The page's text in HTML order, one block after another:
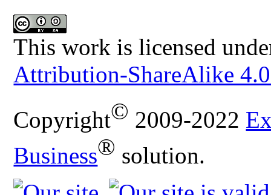
This work is licensed
Attribution-ShareAlike
Copyright© 2009-2022
Business® solution.